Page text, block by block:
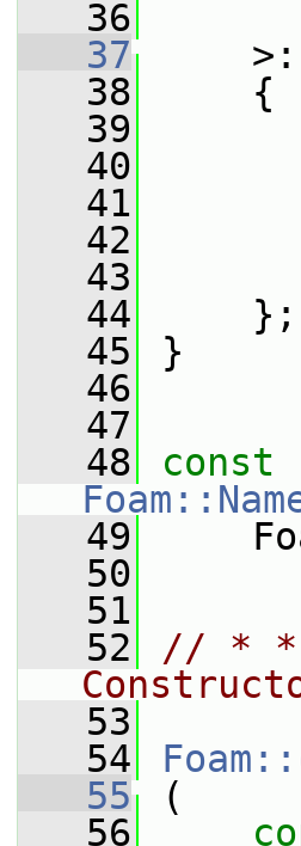
   36
   37
   38
{
   39
   40
   41
   42
   43
   44
};
   45
}
   46
   47
   48
const
   49
   50
   51
   52
// *
   53
   54
   55
(
   56